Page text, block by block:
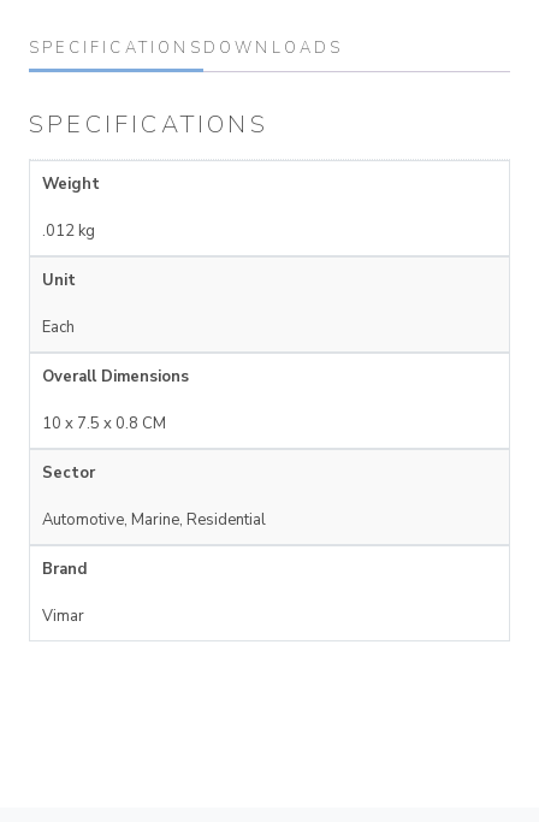
SPECIFICATIONS DOWNLOADS
SPECIFICATIONS
Weight
.012 kg
Unit
Each
Overall Dimensions
10 x 7.5 x 0.8 CM
Sector
Automotive, Marine, Residential
Brand
Vimar